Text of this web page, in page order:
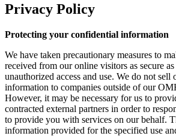
Privacy Policy
Protecting your confidential information
We have taken precautionary measures to
received from our online visitors as secure
unauthorized access and use. We do not sell
information to companies outside of our
However, it may be necessary for us to
contracted external partners in order to
to provide you with services on our behalf.
information provided for the specified use